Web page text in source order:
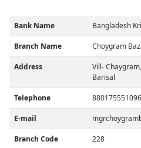
Bank Name Bangladesh
Branch Name Choygram
Address
Vill-
Barisal
Telephone
E-mail
Branch Code 228